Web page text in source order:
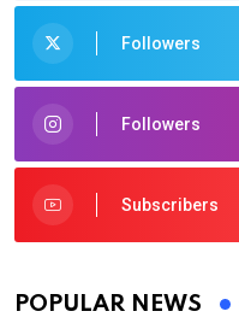
Followers
Followers
Subscribers
POPULAR NEWS